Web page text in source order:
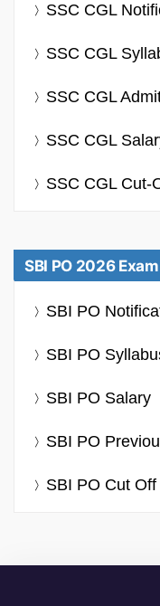
SSC CGL
SSC CGL
SSC CGL
SSC CGL
SSC CGL Cut-
SBI PO 2026 Exam
SBI PO
SBI PO
SBI PO Salary
SBI PO
SBI PO Cut Off